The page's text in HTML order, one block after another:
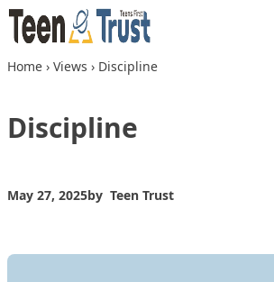
Skip to content
Home › Views › Discipline
Discipline
May 27, 2025by Teen Trust